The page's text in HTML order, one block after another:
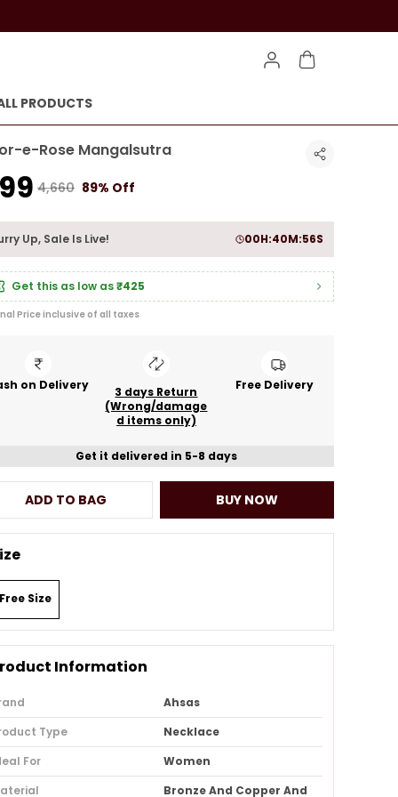
PRODUCTS
e-Rose Mangalsutra
₹4,660 89% Off
Up, Sale Is Live! 00H:40M:54S
Get this as low as₹425
Price inclusive of all taxes
on Delivery
3 days Return
(Wrong/damage
d items only)
Free Delivery
Get it delivered in 5-8 days
ADD TO BAG BUY NOW
Free Size
Information
Ahsas
Type
Necklace
For
Women
Bronze And Copper And